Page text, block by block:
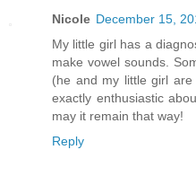
Nicole December 15,
My little girl has a
make vowel sounds.
(he and my little girl
exactly enthusiastic
may it remain that way!
Reply